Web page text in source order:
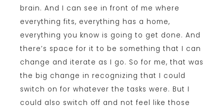
brain. And I can see in front of me where
everything fits, everything has a home,
everything you know is going to get done. And
there’s space for it to be something that I can
change and iterate as I go. So for me, that was
the big change in recognizing that I could
switch on for whatever the tasks were. But I
could also switch off and not feel like those